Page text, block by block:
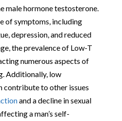
male hormone testosterone.
of symptoms, including
depression, and reduced
the prevalence of Low-T
numerous aspects of
Additionally, low
contribute to other issues
and a decline in sexual
a man’s self-